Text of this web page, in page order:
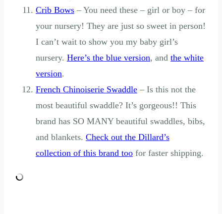
Crib Bows – You need these – girl or boy – for
your nursery! They are just so sweet in person!
I can’t wait to show you my baby girl’s
nursery. Here’s the blue version, and the white
version.
French Chinoiserie Swaddle – Is this not the
most beautiful swaddle? It’s gorgeous!! This
brand has SO MANY beautiful swaddles, bibs,
and blankets. Check out the Dillard’s
collection of this brand too for faster shipping.